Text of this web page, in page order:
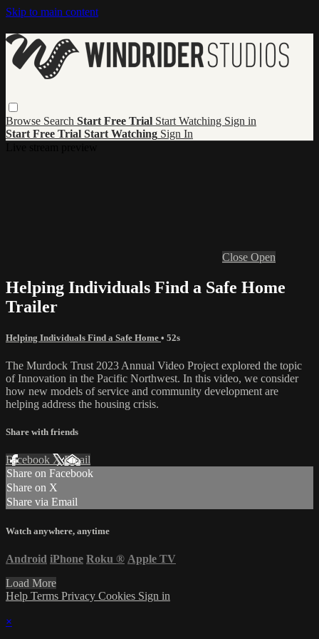
Skip to main content
Browse Search Start Free Trial Start Watching Sign in
Start Free Trial Start Watching Sign In
Close Open
Helping Individuals Find a Safe Home
Trailer
Helping Individuals Find a Safe Home • 52s
The Murdock Trust 2023 Annual Video Project explored the topic
of Innovation in the Pacific Northwest. In this video, we consider
how new models of service and community development are
helping address the housing crisis.
Share with friends
Facebook XEmail
Share on Facebook
Share on X
Share via Email
Watch anywhere, anytime
Android iPhone Roku ® Apple TV
Load More
Help Terms Privacy Cookies Sign in
×